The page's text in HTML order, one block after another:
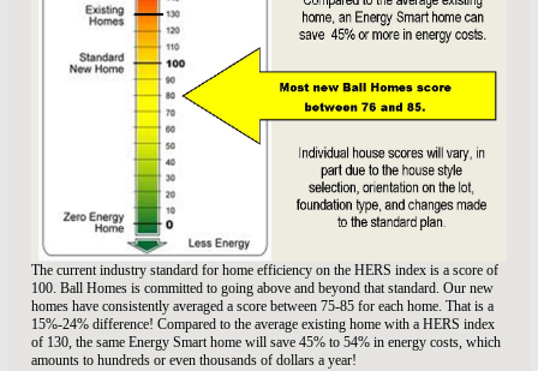
The current industry standard for home efficiency on the HERS index is a score of
100. Ball Homes is committed to going above and beyond that standard. Our new
homes have consistently averaged a score between 75-85 for each home. That is a
15%-24% difference! Compared to the average existing home with a HERS index
of 130, the same Energy Smart home will save 45% to 54% in energy costs, which
amounts to hundreds or even thousands of dollars a year!